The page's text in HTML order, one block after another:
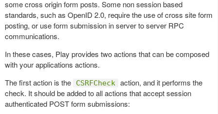
some cross origin form posts. Some non session based
standards, such as OpenID 2.0, require the use of cross site form
posting, or use form submission in server to server RPC
communications.
In these cases, Play provides two actions that can be composed
with your applications actions.
The first action is the
CSRFCheck
action, and it performs the
check. It should be added to all actions that accept session
authenticated POST form submissions: